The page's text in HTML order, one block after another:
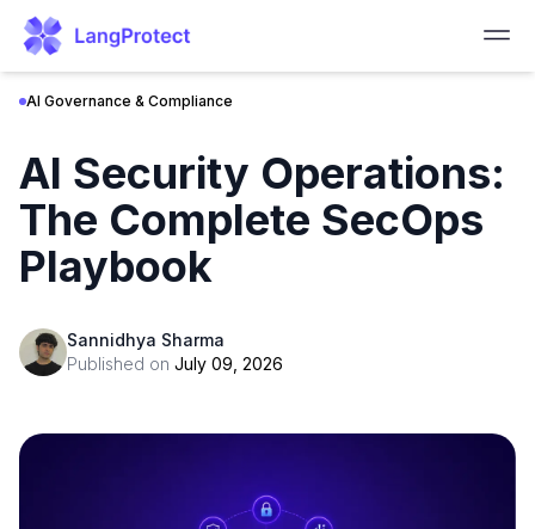
AI Governance & Compliance
AI Security Operations:
The Complete SecOps
Playbook
Sannidhya Sharma
Published on July 09, 2026